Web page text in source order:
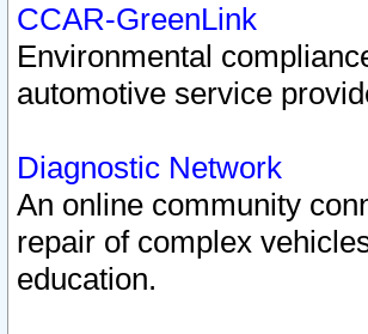
CCAR-GreenLink
Environmental
automotive service
Diagnostic Network
An online community
repair of complex
education.